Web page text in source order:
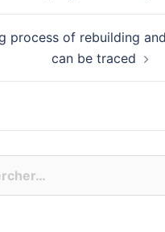
process of rebuilding
can be traced